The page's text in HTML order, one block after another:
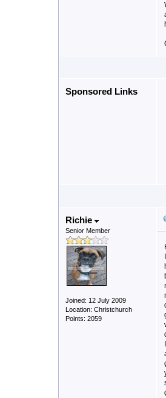
Sponsored Links
Richie
Senior Member
Joined: 12 July 2009
Location: Christchurch
Points: 2059